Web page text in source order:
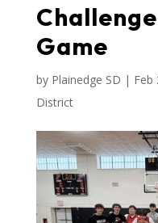
Game
by Plainedge SD | Feb
District